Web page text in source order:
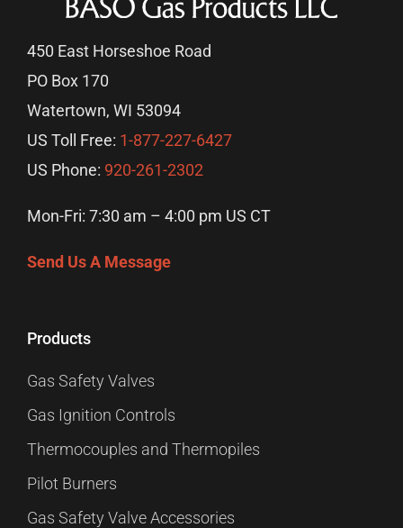
450 East Horseshoe Road
PO Box 170
Watertown, WI 53094
US Toll Free: 1-877-227-6427
US Phone: 920-261-2302
Mon-Fri: 7:30 am – 4:00 pm US CT
Send Us A Message
Products
Gas Safety Valves
Gas Ignition Controls
Thermocouples and Thermopiles
Pilot Burners
Gas Safety Valve Accessories